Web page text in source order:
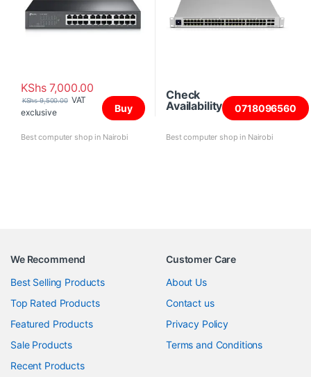
KShs7,000.00
KShs9,500.00 VAT
exclusive
Buy
Best computer shop in Nairobi
Check
Availability
0718096560
Best computer shop in Nairobi
We Recommend
Best Selling Products
Top Rated Products
Featured Products
Sale Products
Recent Products
Customer Care
About Us
Contact us
Privacy Policy
Terms and Conditions